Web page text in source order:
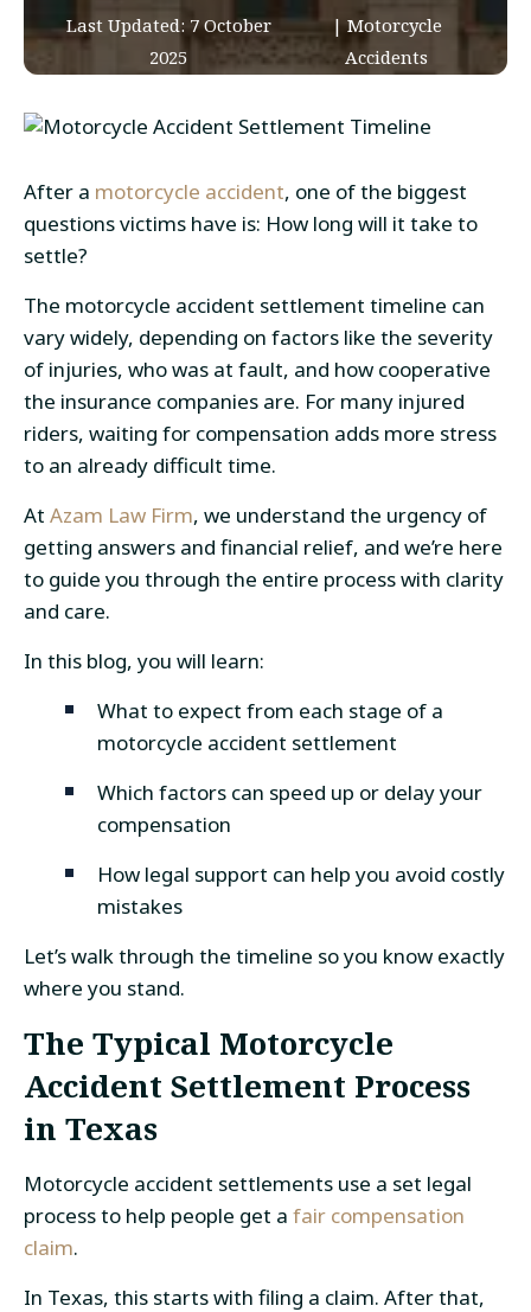
Last Updated: 7 October
2025
|Motorcycle
Accidents
After a motorcycle accident, one of the biggest
questions victims have is: How long will it take to
settle?
The motorcycle accident settlement timeline can
vary widely, depending on factors like the severity
of injuries, who was at fault, and how cooperative
the insurance companies are. For many injured
riders, waiting for compensation adds more stress
to an already difficult time.
At Azam Law Firm, we understand the urgency of
getting answers and financial relief, and we’re here
to guide you through the entire process with clarity
and care.
In this blog, you will learn:
What to expect from each stage of a
motorcycle accident settlement
Which factors can speed up or delay your
compensation
How legal support can help you avoid costly
mistakes
Let’s walk through the timeline so you know exactly
where you stand.
The Typical Motorcycle
Accident Settlement Process
in Texas
Motorcycle accident settlements use a set legal
process to help people get a fair compensation
claim.
In Texas, this starts with filing a claim. After that,